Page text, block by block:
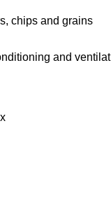
chips and grains
and